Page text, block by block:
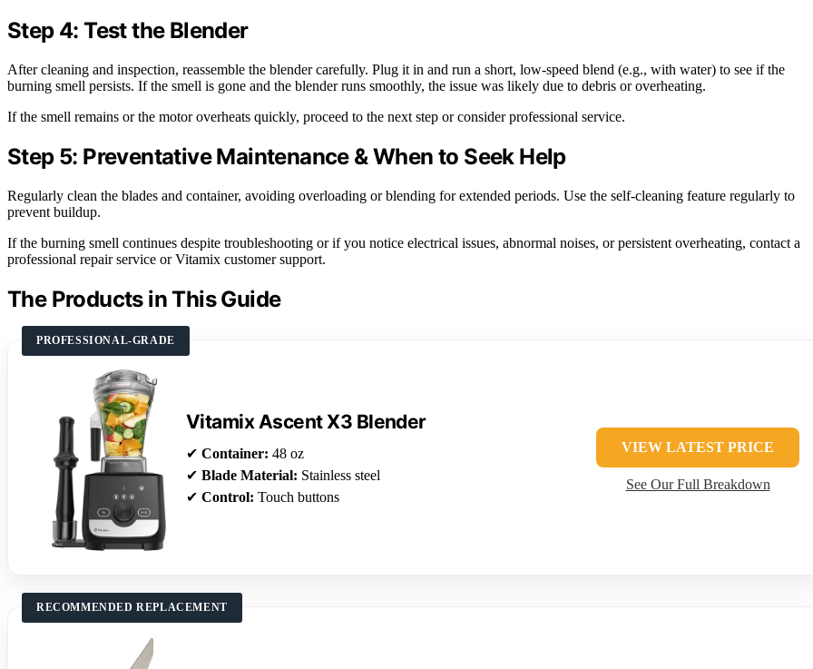
Step 4: Test the Blender
After cleaning and inspection, reassemble the blender carefully. Plug it in and run a short, low-speed blend (e.g., with water) to see if the
burning smell persists. If the smell is gone and the blender runs smoothly, the issue was likely due to debris or overheating.
If the smell remains or the motor overheats quickly, proceed to the next step or consider professional service.
Step 5: Preventative Maintenance & When to Seek Help
Regularly clean the blades and container, avoiding overloading or blending for extended periods. Use the self-cleaning feature regularly to
prevent buildup.
If the burning smell continues despite troubleshooting or if you notice electrical issues, abnormal noises, or persistent overheating, contact a
professional repair service or Vitamix customer support.
The Products in This Guide
PROFESSIONAL-GRADE
Vitamix Ascent X3 Blender
✔ Container: 48 oz
✔ Blade Material: Stainless steel
✔ Control: Touch buttons
VIEW LATEST PRICE
See Our Full Breakdown
RECOMMENDED REPLACEMENT